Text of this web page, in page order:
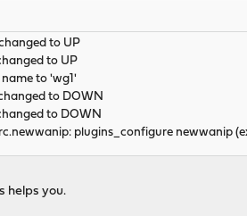
to UP
to UP
to 'wg1'
to DOWN
to DOWN
plugins_configure newwanip
helps you.